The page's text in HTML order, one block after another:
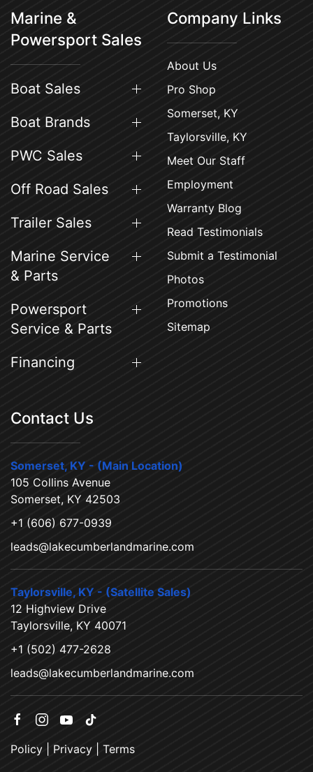
Marine &
Powersport Sales
Boat Sales
Boat Brands
PWC Sales
Off Road Sales
Trailer Sales
Marine Service
& Parts
Powersport
Service & Parts
Financing
Company Links
About Us
Pro Shop
Somerset, KY
Taylorsville, KY
Meet Our Staff
Employment
Warranty Blog
Read Testimonials
Submit a Testimonial
Photos
Promotions
Sitemap
Contact Us
Somerset, KY - (Main Location)
105 Collins Avenue
Somerset, KY 42503
+1 (606) 677-0939
leads@lakecumberlandmarine.com
Taylorsville, KY - (Satellite Sales)
12 Highview Drive
Taylorsville, KY 40071
+1 (502) 477-2628
leads@lakecumberlandmarine.com
Policy Privacy Terms